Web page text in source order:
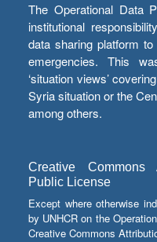
The Operational Data
institutional
data sharing platform
emergencies. This
‘situation views’
Syria situation or the
among others.
Creative Commons
Public License
Except where otherwise
by UNHCR on the
Creative Commons